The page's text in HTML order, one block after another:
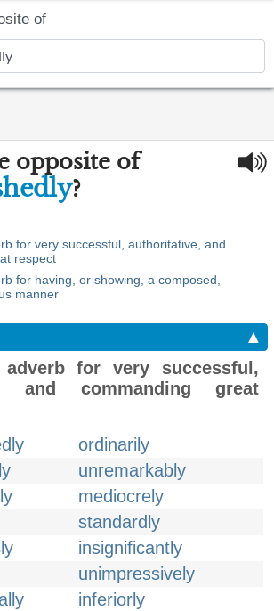
of
opposite of
?
for very successful, authoritative, and
respect
for having, or showing, a composed,
manner
▲
for very successful,
and commanding great
ordinarily
unremarkably
mediocrely
standardly
insignificantly
unimpressively
inferiorly